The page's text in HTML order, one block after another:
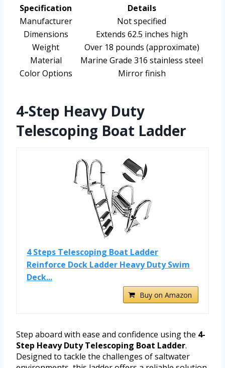
Specification
Details
Manufacturer
Not specified
Dimensions
Extends 62.5 inches high
Weight
Over 18 pounds (approximate)
Material
Marine Grade 316 stainless steel
Color Options
Mirror finish
4-Step Heavy Duty
Telescoping Boat Ladder
4 Steps Telescoping Boat Ladder
Reinforce Dock Ladder Heavy Duty Swim
Deck...
Buy on Amazon
Step aboard with ease and confidence using the 4-
Step Heavy Duty Telescoping Boat Ladder.
Designed to tackle the challenges of saltwater